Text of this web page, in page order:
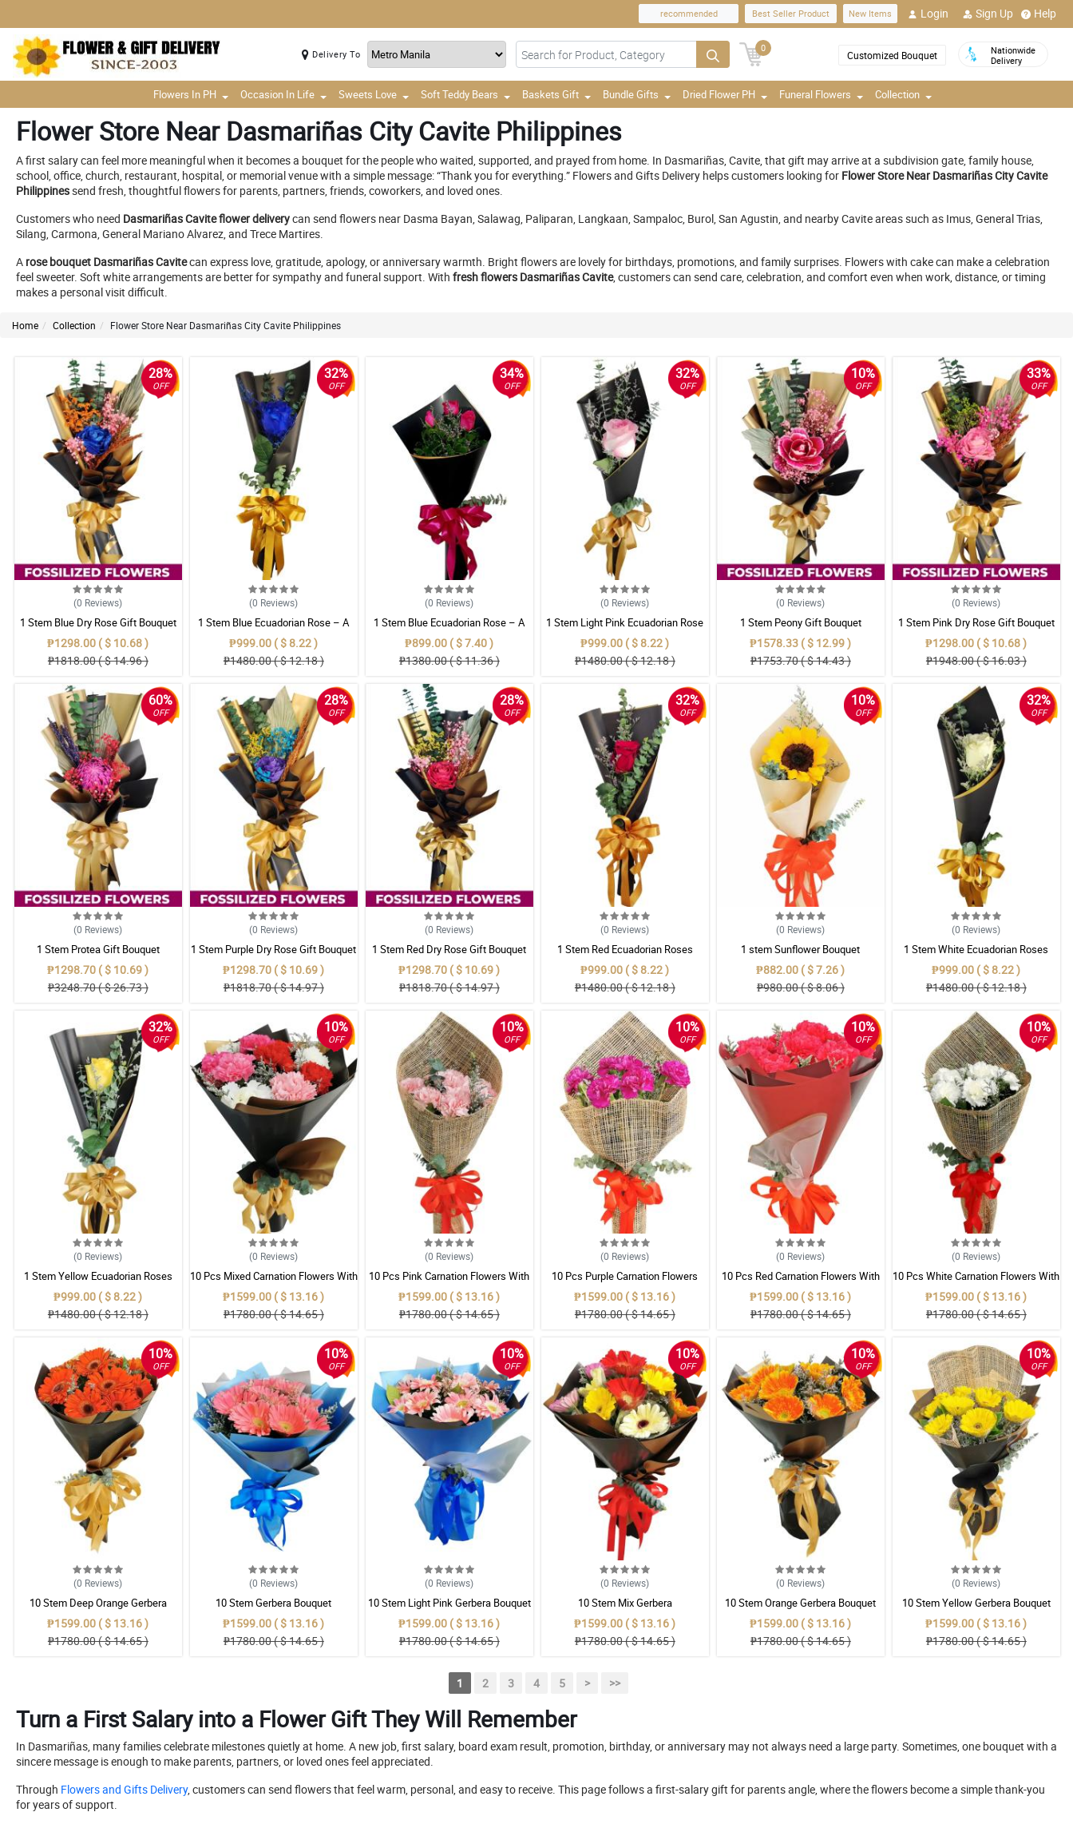
recommended Best Seller Product New Items Login Sign Up Help
Delivery To
0
Customized Bouquet
Nationwide
Delivery
Flowers In PH Occasion In Life Sweets Love Soft Teddy Bears Baskets Gift Bundle Gifts Dried Flower PH Funeral Flowers Collection
Flower Store Near Dasmariñas City Cavite Philippines
A first salary can feel more meaningful when it becomes a bouquet for the people who waited, supported, and prayed from home. In Dasmariñas, Cavite, that gift may arrive at a subdivision gate, family house,
school, office, church, restaurant, hospital, or memorial venue with a simple message: “Thank you for everything.” Flowers and Gifts Delivery helps customers looking for Flower Store Near Dasmariñas City Cavite
Philippinessend fresh, thoughtful flowers for parents, partners, friends, coworkers, and loved ones.
Customers who need Dasmariñas Cavite flower deliverycan send flowers near Dasma Bayan, Salawag, Paliparan, Langkaan, Sampaloc, Burol, San Agustin, and nearby Cavite areas such as Imus, General Trias,
Silang, Carmona, General Mariano Alvarez, and Trece Martires.
A rose bouquet Dasmariñas Cavitecan express love, gratitude, apology, or anniversary warmth. Bright flowers are lovely for birthdays, promotions, and family surprises. Flowers with cake can make a celebration
feel sweeter. Soft white arrangements are better for sympathy and funeral support. With fresh flowers Dasmariñas Cavite, customers can send care, celebration, and comfort even when work, distance, or timing
makes a personal visit difficult.
Home Collection Flower Store Near Dasmariñas City Cavite Philippines
28%
OFF
(0 Reviews)
1 Stem Blue Dry Rose Gift Bouquet
₱1298.00 ( $ 10.68 )
₱1818.00 ( $ 14.96 )
32%
OFF
(0 Reviews)
1 Stem Blue Ecuadorian Rose – A
Rare Symbol of Unique Love in
Pampanga
₱999.00 ( $ 8.22 )
₱1480.00 ( $ 12.18 )
34%
OFF
(0 Reviews)
1 Stem Blue Ecuadorian Rose – A
Rare Symbol of Unique Love in
Pampanga
₱899.00 ( $ 7.40 )
₱1380.00 ( $ 11.36 )
32%
OFF
(0 Reviews)
1 Stem Light Pink Ecuadorian Rose
Bouquet
₱999.00 ( $ 8.22 )
₱1480.00 ( $ 12.18 )
10%
OFF
(0 Reviews)
1 Stem Peony Gift Bouquet
₱1578.33 ( $ 12.99 )
₱1753.70 ( $ 14.43 )
33%
OFF
(0 Reviews)
1 Stem Pink Dry Rose Gift Bouquet
₱1298.00 ( $ 10.68 )
₱1948.00 ( $ 16.03 )
60%
OFF
(0 Reviews)
1 Stem Protea Gift Bouquet
₱1298.70 ( $ 10.69 )
₱3248.70 ( $ 26.73 )
28%
OFF
(0 Reviews)
1 Stem Purple Dry Rose Gift Bouquet
₱1298.70 ( $ 10.69 )
₱1818.70 ( $ 14.97 )
28%
OFF
(0 Reviews)
1 Stem Red Dry Rose Gift Bouquet
₱1298.70 ( $ 10.69 )
₱1818.70 ( $ 14.97 )
32%
OFF
(0 Reviews)
1 Stem Red Ecuadorian Roses
Bouquet
₱999.00 ( $ 8.22 )
₱1480.00 ( $ 12.18 )
10%
OFF
(0 Reviews)
1 stem Sunflower Bouquet
₱882.00 ( $ 7.26 )
₱980.00 ( $ 8.06 )
32%
OFF
(0 Reviews)
1 Stem White Ecuadorian Roses
Bouquet
₱999.00 ( $ 8.22 )
₱1480.00 ( $ 12.18 )
32%
OFF
(0 Reviews)
1 Stem Yellow Ecuadorian Roses
Bouquet
₱999.00 ( $ 8.22 )
₱1480.00 ( $ 12.18 )
10%
OFF
(0 Reviews)
10 Pcs Mixed Carnation Flowers With
Wrapper
₱1599.00 ( $ 13.16 )
₱1780.00 ( $ 14.65 )
10%
OFF
(0 Reviews)
10 Pcs Pink Carnation Flowers With
Wrapper
₱1599.00 ( $ 13.16 )
₱1780.00 ( $ 14.65 )
10%
OFF
(0 Reviews)
10 Pcs Purple Carnation Flowers
With Wrapper
₱1599.00 ( $ 13.16 )
₱1780.00 ( $ 14.65 )
10%
OFF
(0 Reviews)
10 Pcs Red Carnation Flowers With
Wrapper
₱1599.00 ( $ 13.16 )
₱1780.00 ( $ 14.65 )
10%
OFF
(0 Reviews)
10 Pcs White Carnation Flowers With
Wrapper
₱1599.00 ( $ 13.16 )
₱1780.00 ( $ 14.65 )
10%
OFF
(0 Reviews)
10 Stem Deep Orange Gerbera
Bouquet
₱1599.00 ( $ 13.16 )
₱1780.00 ( $ 14.65 )
10%
OFF
(0 Reviews)
10 Stem Gerbera Bouquet
₱1599.00 ( $ 13.16 )
₱1780.00 ( $ 14.65 )
10%
OFF
(0 Reviews)
10 Stem Light Pink Gerbera Bouquet
₱1599.00 ( $ 13.16 )
₱1780.00 ( $ 14.65 )
10%
OFF
(0 Reviews)
10 Stem Mix Gerbera
₱1599.00 ( $ 13.16 )
₱1780.00 ( $ 14.65 )
10%
OFF
(0 Reviews)
10 Stem Orange Gerbera Bouquet
₱1599.00 ( $ 13.16 )
₱1780.00 ( $ 14.65 )
10%
OFF
(0 Reviews)
10 Stem Yellow Gerbera Bouquet
₱1599.00 ( $ 13.16 )
₱1780.00 ( $ 14.65 )
1 2 3 4 5 > >>
Turn a First Salary into a Flower Gift They Will Remember
In Dasmariñas, many families celebrate milestones quietly at home. A new job, first salary, board exam result, promotion, birthday, or anniversary may not always need a large party. Sometimes, one bouquet with a
sincere message is enough to make parents, partners, or loved ones feel appreciated.
Through Flowers and Gifts Delivery, customers can send flowers that feel warm, personal, and easy to receive. This page follows a first-salary gift for parents angle, where the flowers become a simple thank-you
for years of support.